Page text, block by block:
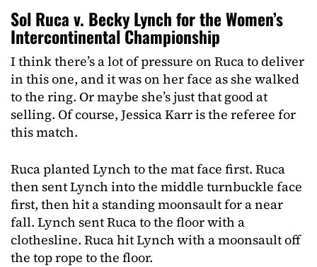
Sol Ruca v. Becky Lynch for the Women’s
Intercontinental Championship
I think there’s a lot of pressure on Ruca to deliver
in this one, and it was on her face as she walked
to the ring. Or maybe she’s just that good at
selling. Of course, Jessica Karr is the referee for
this match.
Ruca planted Lynch to the mat face first. Ruca
then sent Lynch into the middle turnbuckle face
first, then hit a standing moonsault for a near
fall. Lynch sent Ruca to the floor with a
clothesline. Ruca hit Lynch with a moonsault off
the top rope to the floor.